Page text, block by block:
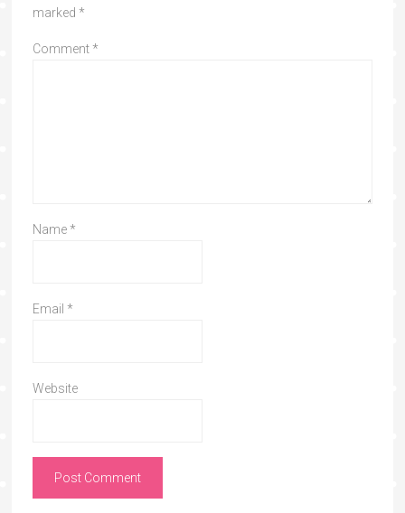
marked *
Comment *
Name *
Email *
Website